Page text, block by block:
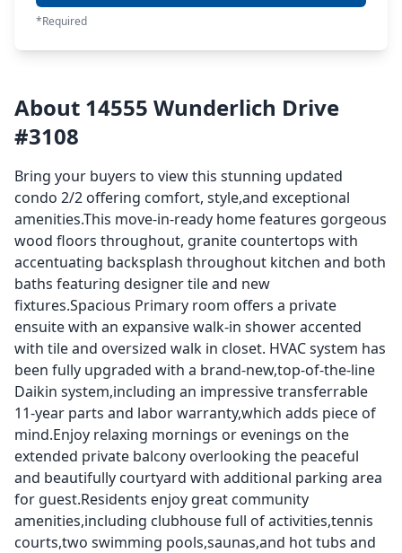
*Required
About 14555 Wunderlich Drive
#3108
Bring your buyers to view this stunning updated
condo 2/2 offering comfort, style,and exceptional
amenities.This move-in-ready home features gorgeous
wood floors throughout, granite countertops with
accentuating backsplash throughout kitchen and both
baths featuring designer tile and new
fixtures.Spacious Primary room offers a private
ensuite with an expansive walk-in shower accented
with tile and oversized walk in closet. HVAC system has
been fully upgraded with a brand-new,top-of-the-line
Daikin system,including an impressive transferrable
11-year parts and labor warranty,which adds piece of
mind.Enjoy relaxing mornings or evenings on the
extended private balcony overlooking the peaceful
and beautifully courtyard with additional parking area
for guest.Residents enjoy great community
amenities,including clubhouse full of activities,tennis
courts,two swimming pools,saunas,and hot tubs and